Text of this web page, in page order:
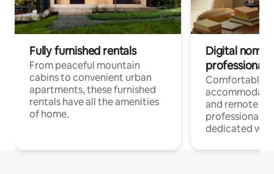
Fully furnished rentals
From peaceful mountain
cabins to convenient urban
apartments, these furnished
rentals have all the amenities
of home.
Digital
professionals
Comfortable
and remote
professionals
dedicated